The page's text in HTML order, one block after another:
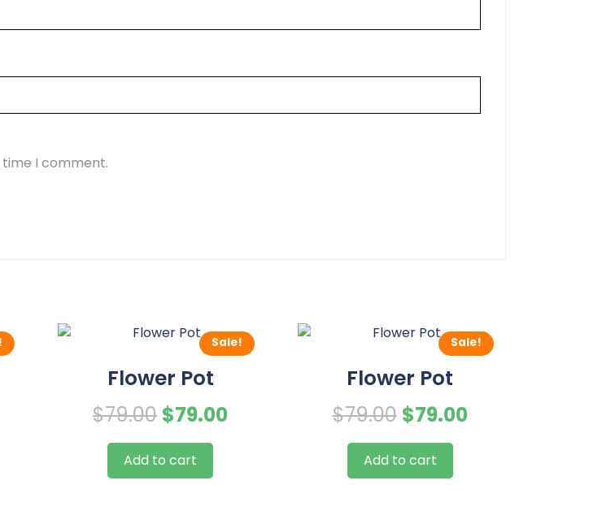
I comment.
Sale!
Flower Pot
$79.00 Original
price
was:
$79.00Current
Add to cart
Sale!
Flower Pot
$79.00 Original
price
was:
$79.00Current
Add to cart